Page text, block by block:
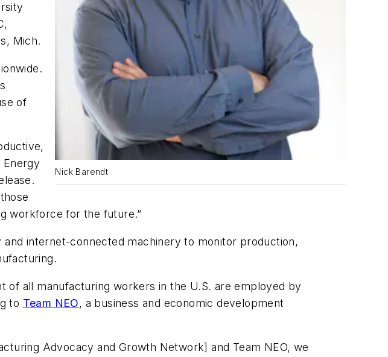
Nick Barendt
Mich.
of
workforce for the future.”
internet-connected machinery to monitor production,
of all manufacturing workers in the U.S. are employed by
to Team NEO, a business and economic development
Advocacy and Growth Network] and Team NEO, we